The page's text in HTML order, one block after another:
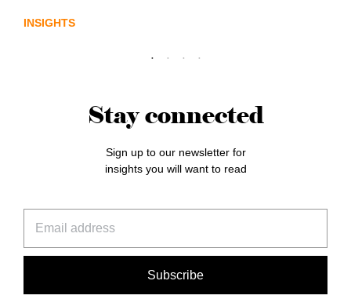
INSIGHTS
Stay connected
Sign up to our newsletter for
insights you will want to read